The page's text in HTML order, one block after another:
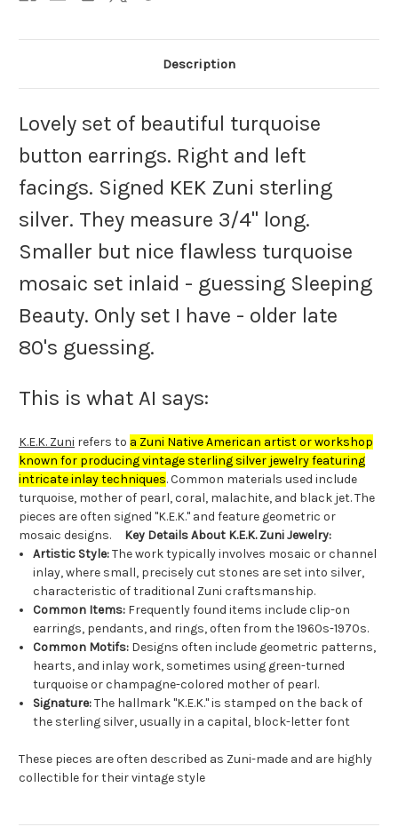
Description
Lovely set of beautiful turquoise
button earrings. Right and left
facings. Signed KEK Zuni sterling
silver. They measure 3/4" long.
Smaller but nice flawless turquoise
mosaic set inlaid - guessing Sleeping
Beauty. Only set I have - older late
80's guessing.
This is what AI says:
K.E.K. Zuni refers to a Zuni Native American artist or workshop
known for producing vintage sterling silver jewelry featuring
intricate inlay techniques. Common materials used include
turquoise, mother of pearl, coral, malachite, and black jet. The
pieces are often signed "K.E.K." and feature geometric or
mosaic designs.
Key Details About K.E.K. Zuni Jewelry:
Artistic Style:The work typically involves mosaic or channel
inlay, where small, precisely cut stones are set into silver,
characteristic of traditional Zuni craftsmanship.
Common Items: Frequently found items include clip-on
earrings, pendants, and rings, often from the 1960s-1970s.
Common Motifs: Designs often include geometric patterns,
hearts, and inlay work, sometimes using green-turned
turquoise or champagne-colored mother of pearl.
Signature:The hallmark "K.E.K." is stamped on the back of
the sterling silver, usually in a capital, block-letter font
These pieces are often described as Zuni-made and are highly
collectible for their vintage style